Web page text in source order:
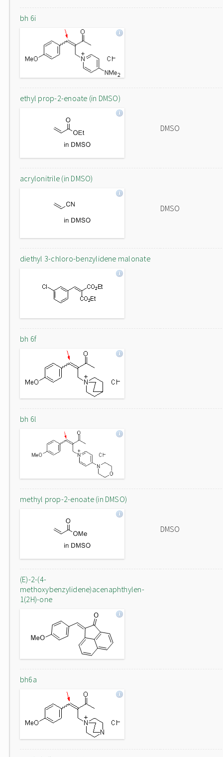
bh 6i
ethyl prop-2-enoate (in DMSO)
DMSO
acrylonitrile (in DMSO)
DMSO
diethyl 3-chloro-benzylidene malonate
bh 6f
bh 6l
methyl prop-2-enoate (in DMSO)
DMSO
(E)-2-(4-
methoxybenzylidene)acenaphthylen-
1(2H)-one
bh6a